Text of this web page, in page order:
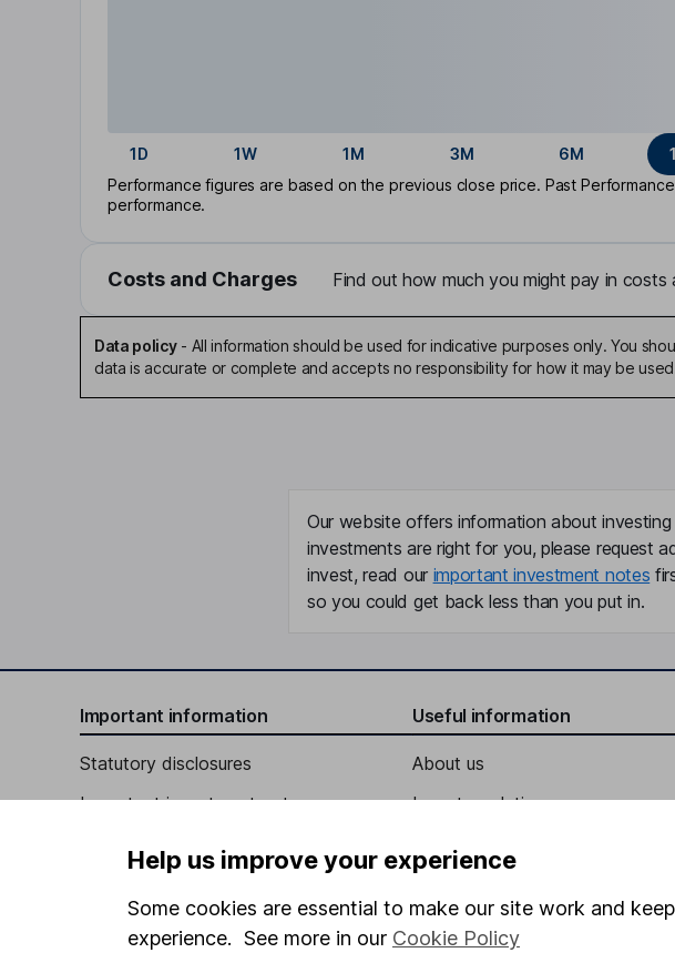
1D 1W 1M 3M 6M
Performance figures are based on the previous close price. Past
performance.
Costs and Charges Find out how much you might pay in
Data policy- All information should be used for indicative purposes only. You
data is accurate or complete and accepts no responsibility for how it may be
Our website offers information about
investments are right for you, please request
invest, read our important investment notes
so you could get back less than you put in.
Important information
Statutory disclosures
Important investment notes
Useful information
About us
Investor relations
Help us improve your experience
Some cookies are essential to make our site work and
experience. See more in our Cookie Policy